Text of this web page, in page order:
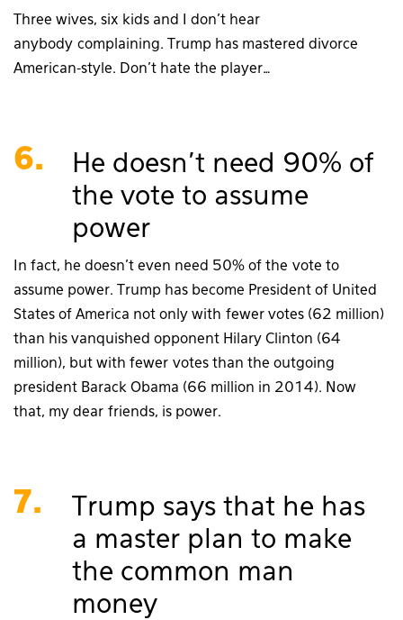
Three wives, six kids and I don’t hear
anybody complaining. Trump has mastered divorce
American-style. Don’t hate the player…
6.
He doesn’t need 90% of
the vote to assume
power
In fact, he doesn’t even need 50% of the vote to
assume power. Trump has become President of United
States of America not only with fewer votes (62 million)
than his vanquished opponent Hilary Clinton (64
million), but with fewer votes than the outgoing
president Barack Obama (66 million in 2014). Now
that, my dear friends, is power.
7.
Trump says that he has
a master plan to make
the common man
money